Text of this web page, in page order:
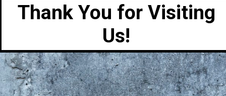
Thank You for Visiting
Us!